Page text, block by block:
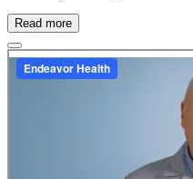
Read more